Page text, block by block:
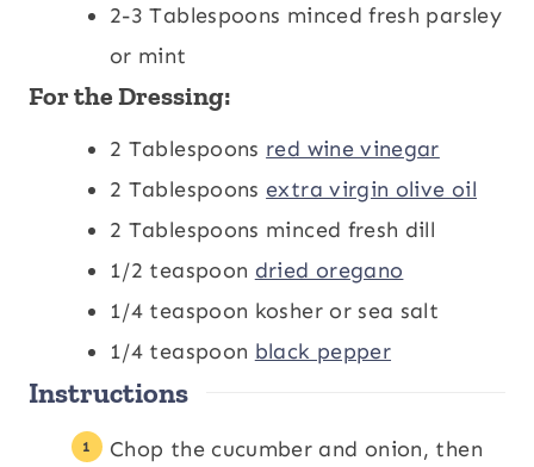
2-3 Tablespoons minced fresh parsley
or mint
For the Dressing:
2 Tablespoons red wine vinegar
2 Tablespoons extra virgin olive oil
2 Tablespoons minced fresh dill
1/2 teaspoon dried oregano
1/4 teaspoon kosher or sea salt
1/4 teaspoon black pepper
Instructions
Chop the cucumber and onion, then